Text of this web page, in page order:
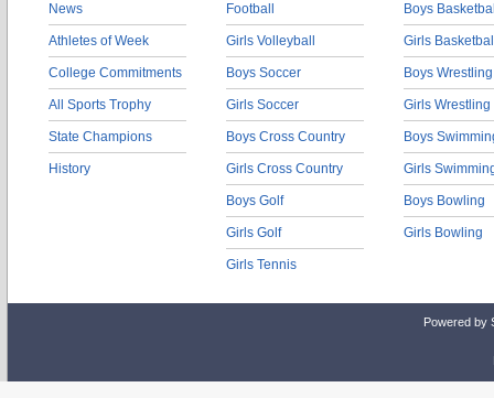
News
Athletes of Week
College Commitments
All Sports Trophy
State Champions
History
Football
Girls Volleyball
Boys Soccer
Girls Soccer
Boys Cross Country
Girls Cross Country
Boys Golf
Girls Golf
Girls Tennis
Boys
Girls
Boys Wrestling
Girls Wrestling
Boys
Girls
Boys Bowling
Girls Bowling
Powered by